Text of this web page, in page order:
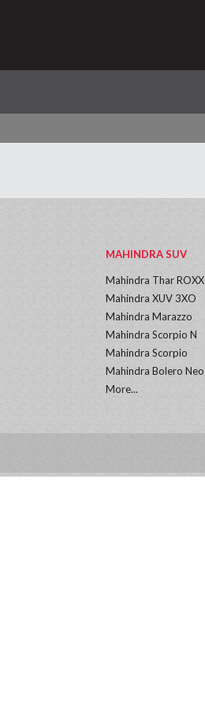
MAHINDRA SUV
Mahindra Thar ROXX
Mahindra XUV 3XO
Mahindra Marazzo
Mahindra Scorpio N
Mahindra Scorpio
Mahindra Bolero Neo
More...